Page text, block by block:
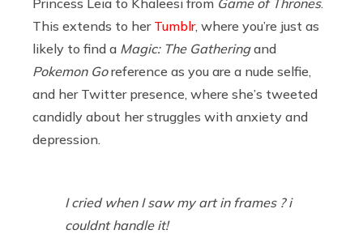
Princess Leia to Khaleesi from Game of Thrones.
This extends to her Tumblr, where you’re just as
likely to find a Magic: The Gatheringand
Pokemon Goreference as you are a nude selfie,
and her Twitter presence, where she’s tweeted
candidly about her struggles with anxiety and
depression.
I cried when I saw my art in frames ? i
couldnt handle it!